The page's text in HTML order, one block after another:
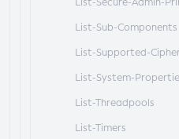
List-Sub-Components
List-Supported-
List-System-
List-Threadpools
List-Timers